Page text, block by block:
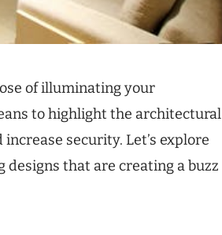
of illuminating your
to highlight the architectural
security. Let’s explore
that are creating a buzz